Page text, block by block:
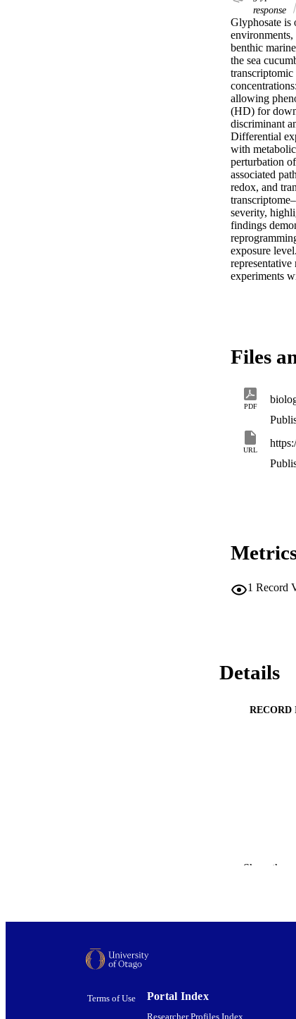
response
Glyphosate is
benthic
the sea
transcriptomic
allowing
(HD) for
discriminant
Differential
with
perturbation
associated
redox, and
severity,
findings
exposure
experiments
Files
PDF
URL
1 Record
Details
RECORD
Show the
Terms of Use Portal Index
Researcher Profiles Index